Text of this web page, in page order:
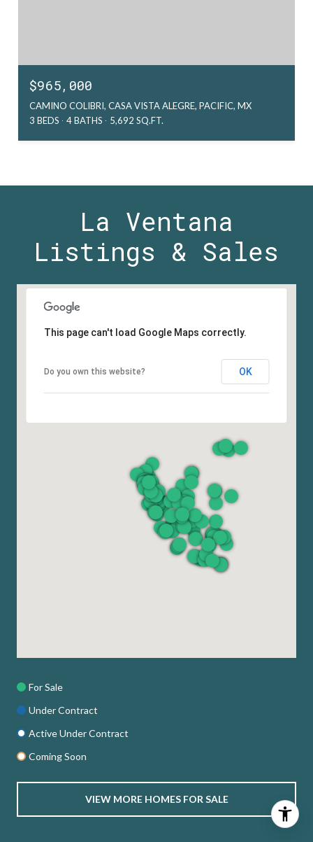
$965,000
CAMINO COLIBRI, CASA VISTA ALEGRE, PACIFIC, MX
3 BEDS
4 BATHS 5,692 SQ.FT.
La Ventana
Listings & Sales
This page can't load Google Maps correctly.
Do you own this website? OK
For Sale
Under Contract
Active Under Contract
Coming Soon
VIEW MORE HOMES FOR SALE